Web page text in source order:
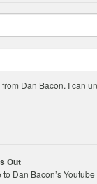
Dan Bacon. I can
Out
Dan Bacon’s